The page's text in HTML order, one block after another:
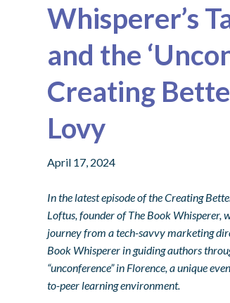
Whisperer’s
and the
Creating
Lovy
April 17, 2024
In the latest episode of the Creating
Loftus, founder of The Book Whisperer,
journey from a tech-savvy marketing
Book Whisperer in guiding authors
“unconference” in Florence, a unique
to-peer learning environment.